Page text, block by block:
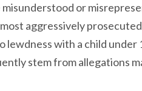
or
aggressively
with a child
stem from allegations